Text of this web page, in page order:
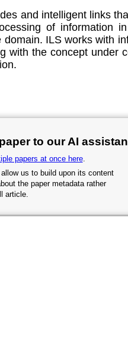
and intelligent links
of information
ILS works with
the concept under
to our AI
papers at once here.
us to build upon its content
the paper metadata rather
article.